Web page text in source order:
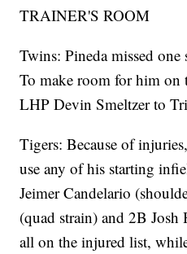
TRAINER'S ROOM
Twins: Pineda missed
To make room for him on
LHP Devin Smeltzer to
Tigers: Because of
use any of his starting
Jeimer Candelario
(quad strain) and 2B Josh
all on the injured list,